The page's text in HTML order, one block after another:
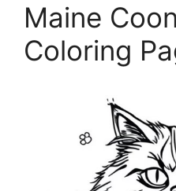
Maine
Coloring